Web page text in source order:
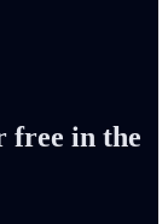
free in the